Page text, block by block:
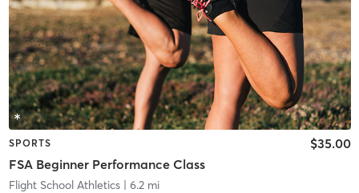
SPORTS
FSA Beginner Performance Class
$35.00
Flight School Athletics| 6.2 mi